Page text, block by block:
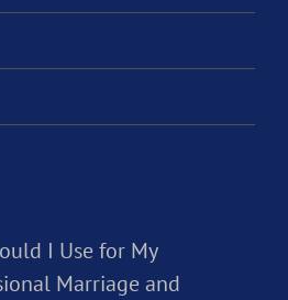
I Use for My
Marriage and